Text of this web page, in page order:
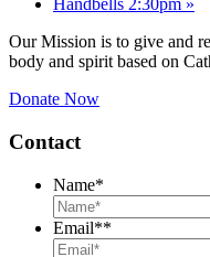
Handbells 2:30pm »
Our Mission is to give and
body and spirit based on
Donate Now
Contact
Name*
Email**